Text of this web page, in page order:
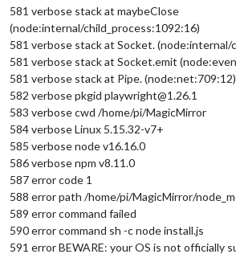
581 verbose stack at maybeClose
(node:internal/child_process:1092:16)
581 verbose stack at Socket. (node:internal/
581 verbose stack at Socket.emit
581 verbose stack at Pipe. (node:net:709:12)
582 verbose pkgid playwright@1.26.1
583 verbose cwd /home/pi/MagicMirror
584 verbose Linux 5.15.32-v7+
585 verbose node v16.16.0
586 verbose npm v8.11.0
587 error code 1
588 error path /home/pi/MagicMirror/
589 error command failed
590 error command sh -c node install.js
591 error BEWARE: your OS is not officially